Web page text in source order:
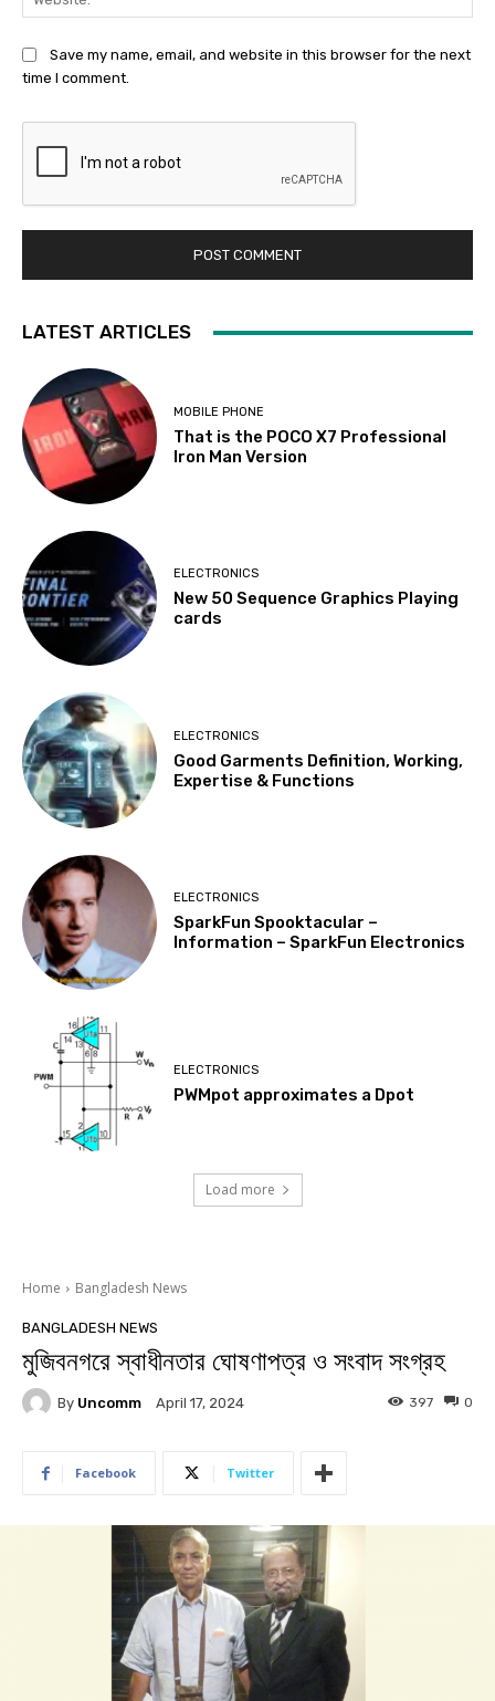
Save my name, email, and website in this browser for the next
time I comment.
LATEST ARTICLES
MOBILE PHONE
That is the POCO X7 Professional
Iron Man Version
ELECTRONICS
New 50 Sequence Graphics Playing
cards
ELECTRONICS
Good Garments Definition, Working,
Expertise & Functions
ELECTRONICS
SparkFun Spooktacular –
Information – SparkFun Electronics
ELECTRONICS
PWMpot approximates a Dpot
Load more